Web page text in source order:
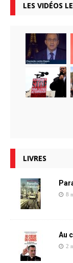
LES VIDÉOS
LIVRES
8
Au
2